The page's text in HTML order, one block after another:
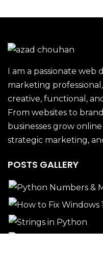
I am a passionate web
marketing
creative, functional,
From websites to
businesses grow
strategic marketing,
POSTS GALLERY